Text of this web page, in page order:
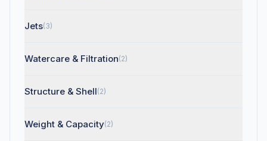
Jets(3)
Watercare & Filtration(2)
Structure & Shell(2)
Weight & Capacity(2)